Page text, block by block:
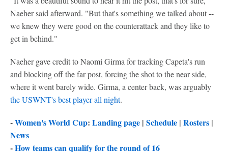
Naeher said afterward. "But that's something we talked about --
we knew they were good on the counterattack and they like to
get in behind."
Naeher gave credit to Naomi Girma for tracking Capeta's run
and blocking off the far post, forcing the shot to the near side,
where it went barely wide. Girma, a center back, was arguably
the USWNT's best player all night.
-Women's World Cup: Landing page | Schedule | Rosters |
News
-How teams can qualify for the round of 16